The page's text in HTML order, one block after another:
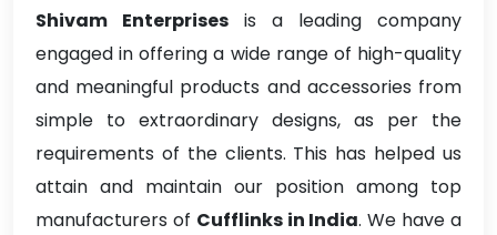
Shivam Enterprises is a leading company
engaged in offering a wide range of high-quality
and meaningful products and accessories from
simple to extraordinary designs, as per the
requirements of the clients. This has helped us
attain and maintain our position among top
manufacturers of Cufflinks in India. We have a